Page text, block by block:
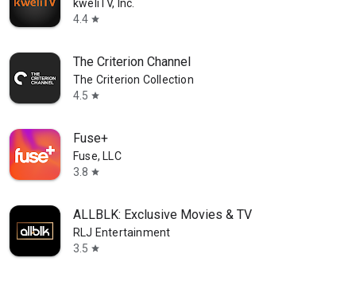
kweliTV, Inc.
4.4 star
The Criterion Channel
The Criterion Collection
4.5 star
Fuse+
Fuse, LLC
3.8 star
ALLBLK: Exclusive Movies & TV
RLJ Entertainment
3.5 star